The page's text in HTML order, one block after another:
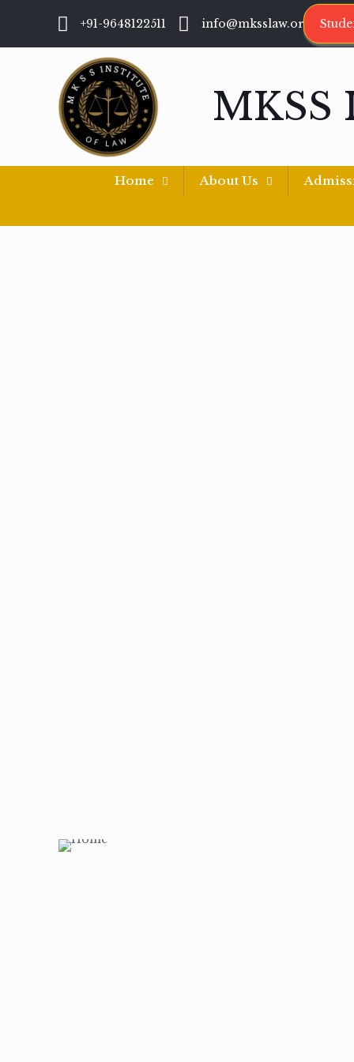
+91-9648122511 info@mksslaw.org
MKSS
Home About Us